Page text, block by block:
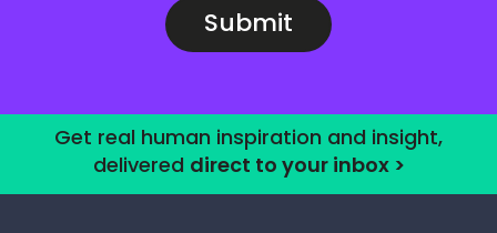
Get real human inspiration and insight,
delivered direct to your inbox >